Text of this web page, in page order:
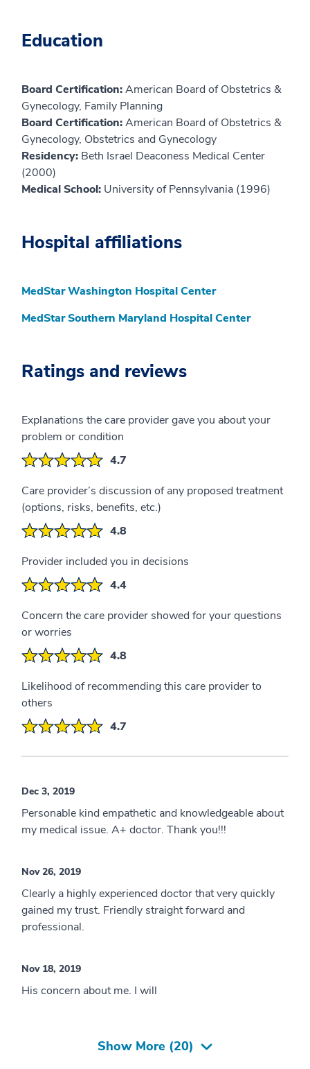
Education
Board Certification:American Board of Obstetrics &
Gynecology, Family Planning
Board Certification:American Board of Obstetrics &
Gynecology, Obstetrics and Gynecology
Residency: Beth Israel Deaconess Medical Center
(2000)
Medical School: University of Pennsylvania (1996)
Hospital affiliations
MedStar Washington Hospital Center
MedStar Southern Maryland Hospital Center
Ratings and reviews
Explanations the care provider gave you about your
problem or condition
4.7
Care provider’s discussion of any proposed treatment
(options, risks, benefits, etc.)
4.8
Provider included you in decisions
4.4
Concern the care provider showed for your questions
or worries
4.8
Likelihood of recommending this care provider to
others
4.7
Dec 3, 2019
Personable kind empathetic and knowledgeable about
my medical issue. A+ doctor. Thank you!!!
Nov 26, 2019
Clearly a highly experienced doctor that very quickly
gained my trust. Friendly straight forward and
professional.
Nov 18, 2019
His concern about me. I will
Show More (20)